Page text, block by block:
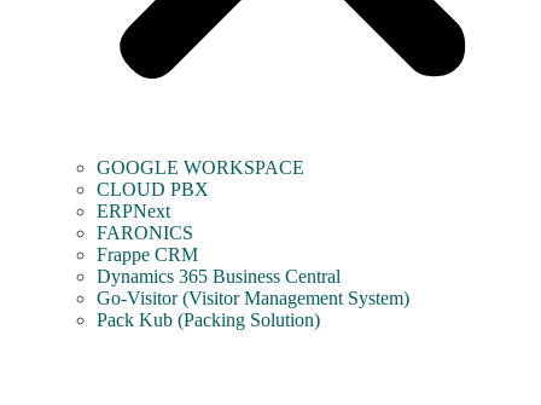
GOOGLE WORKSPACE
CLOUD PBX
ERPNext
FARONICS
Frappe CRM
Dynamics 365 Business Central
Go-Visitor (Visitor Management System)
Pack Kub (Packing Solution)